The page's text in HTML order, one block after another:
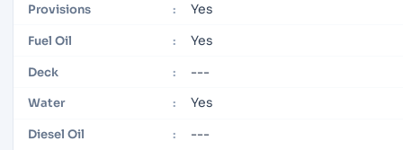
Provisions : Yes
Fuel Oil : Yes
Deck : ---
Water : Yes
Diesel Oil : ---